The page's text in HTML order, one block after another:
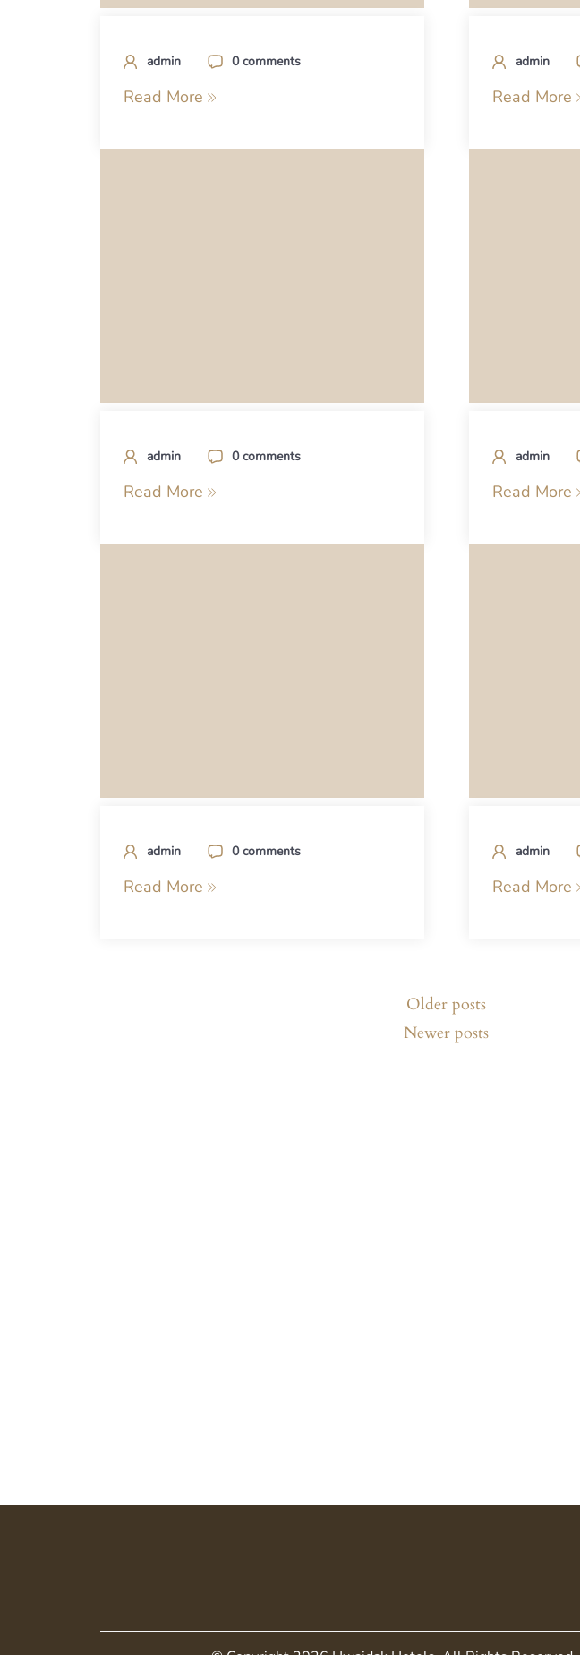
admin 0 comments
Read More
admin
Read More
admin 0 comments
Read More
admin
Read More
admin 0 comments
Read More
admin
Read More
Older posts
Newer posts